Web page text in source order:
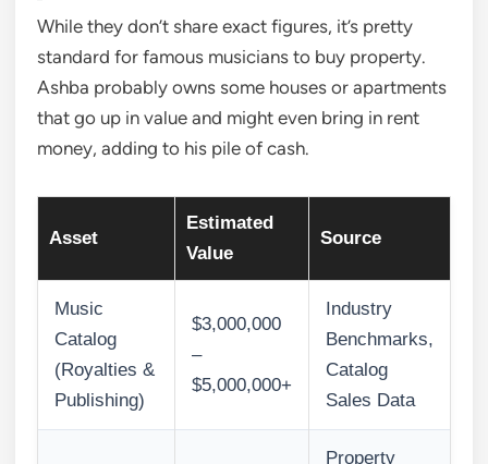
While they don’t share exact figures, it’s pretty
standard for famous musicians to buy property.
Ashba probably owns some houses or apartments
that go up in value and might even bring in rent
money, adding to his pile of cash.
Asset
Estimated
Value
Source
Music
Catalog
(Royalties &
Publishing)
$3,000,000
–
$5,000,000+
Industry
Benchmarks,
Catalog
Sales Data
Property